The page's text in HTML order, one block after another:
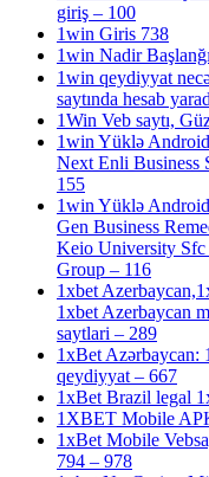
giriş – 100
1win Giris 738
1win Nadir
1win qeydiyyat
saytında hesab
1Win Veb saytı,
1win Yüklə
Next Enli Business
155
1win Yüklə
Gen Business
Keio University
Group – 116
1xbet
1xbet Azerbaycan
saytlari – 289
1xBet Azərbaycan:
qeydiyyat – 667
1xBet Brazil legal
1XBET Mobile
1xBet Mobile
794 – 978